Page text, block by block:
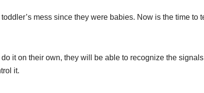
mess since they were babies. Now is the time to
it on their own, they will be able to recognize the signals
it.